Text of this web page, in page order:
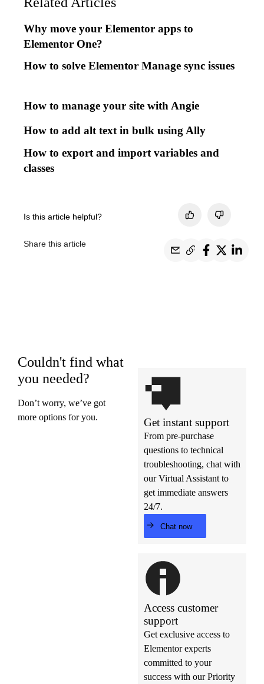
Why move your Elementor apps to
Elementor One?
How to solve Elementor Manage sync issues
How to manage your site with Angie
How to add alt text in bulk using Ally
How to export and import variables and
classes
Is this article helpful?
Share this article
Couldn't find what
you needed?
Don’t worry, we’ve got
more options for you.
Get instant support
From pre-purchase
questions to technical
troubleshooting, chat with
our Virtual Assistant to
get immediate answers
24/7.
Chat now
Access customer
support
Get exclusive access to
Elementor experts
committed to your
success with our Priority